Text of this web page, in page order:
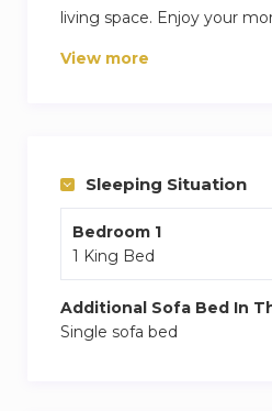
living space. Enjoy your
balcony with city views or
and 24/7 security.
supermarkets, and cafes,
for your Dubai stay.
View more
Sleeping Situation
Bedroom 1
1 King Bed
Additional Sofa Bed In
Single sofa bed